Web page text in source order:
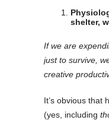
shelter,
If we are
just to survive,
creative
It’s obvious that
(yes, including